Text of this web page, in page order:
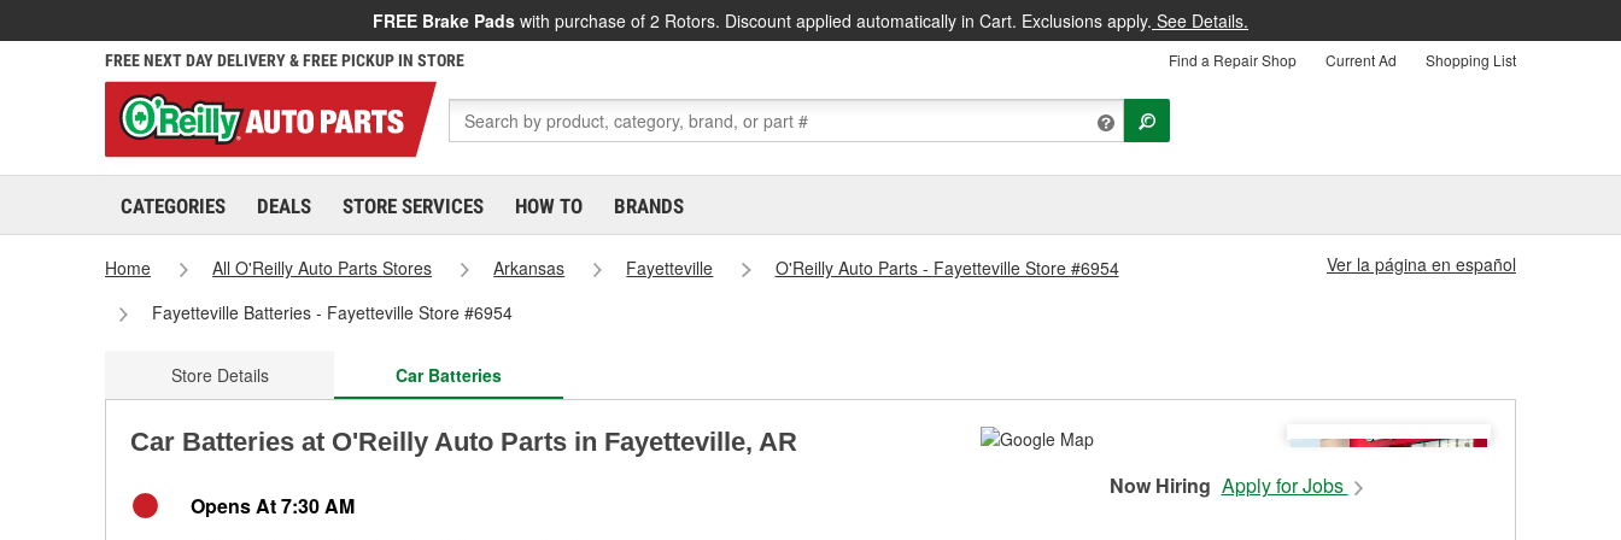
FREE Brake Pads with purchase of 2 Rotors. Discount applied automatically in Cart. Exclusions apply. See Details.
FREE NEXT DAY DELIVERY & FREE PICKUP IN STORE Find a Repair Shop Current Ad Shopping List
CATEGORIES DEALS STORE SERVICES HOW TO BRANDS
Home All O'Reilly Auto Parts Stores Arkansas Fayetteville
O'Reilly Auto Parts - Fayetteville Store #6954
Fayetteville Batteries - Fayetteville Store #6954
Ver la página en español
Store Details Car Batteries
Car Batteries at O'Reilly Auto Parts in Fayetteville, AR
Opens At 7:30 AM
Now Hiring Apply for Jobs